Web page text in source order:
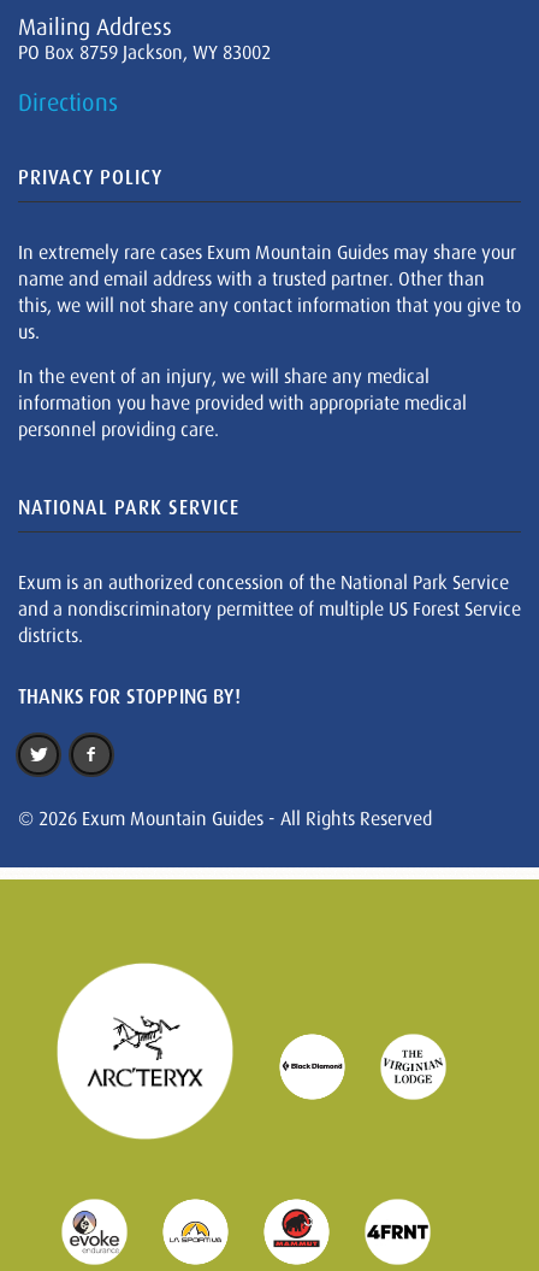
Mailing Address
PO Box 8759 Jackson, WY 83002
Directions
PRIVACY POLICY
In extremely rare cases Exum Mountain Guides may share your
name and email address with a trusted partner. Other than
this, we will not share any contact information that you give to
us.
In the event of an injury, we will share any medical
information you have provided with appropriate medical
personnel providing care.
NATIONAL PARK SERVICE
Exum is an authorized concession of the National Park Service
and a nondiscriminatory permittee of multiple US Forest Service
districts.
THANKS FOR STOPPING BY!
© 2026 Exum Mountain Guides - All Rights Reserved